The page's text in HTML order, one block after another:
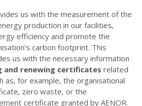
us with the measurement of the
production in our facilities,
efficiency and promote the
carbon footprint. This
us with the necessary information
and renewing certificates related
as, for example, the organisational
zero waste, or the
certificate granted by AENOR.